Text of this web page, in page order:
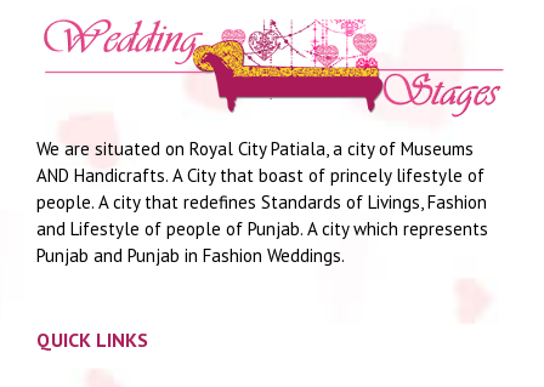
We are situated on Royal City Patiala, a city of Museums
AND Handicrafts. A City that boast of princely lifestyle of
people. A city that redefines Standards of Livings, Fashion
and Lifestyle of people of Punjab. A city which represents
Punjab and Punjab in Fashion Weddings.
QUICK LINKS